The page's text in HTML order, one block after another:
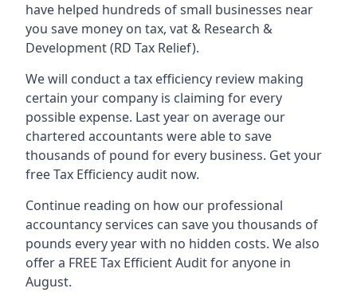
have helped hundreds of small businesses near
you save money on tax, vat & Research &
Development (RD Tax Relief).
We will conduct a tax efficiency review making
certain your company is claiming for every
possible expense. Last year on average our
chartered accountants were able to save
thousands of pound for every business. Get your
free Tax Efficiency audit now.
Continue reading on how our professional
accountancy services can save you thousands of
pounds every year with no hidden costs. We also
offer a FREE Tax Efficient Audit for anyone in
August.